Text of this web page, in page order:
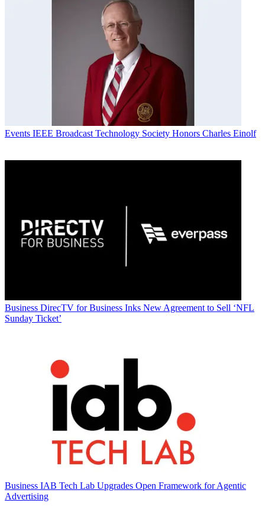
Events IEEE Broadcast Technology Society Honors Charles Einolf
Business DirecTV for Business Inks New Agreement to Sell ‘NFL
Sunday Ticket’
Business IAB Tech Lab Upgrades Open Framework for Agentic
Advertising